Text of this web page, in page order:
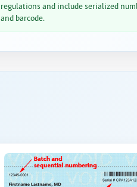
regulations and include serialized
and barcode.